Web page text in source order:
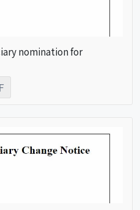
nomination for